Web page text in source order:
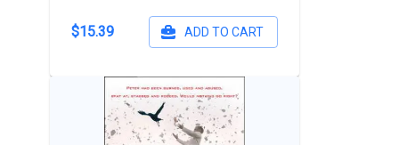
$15.39 ADD TO CART